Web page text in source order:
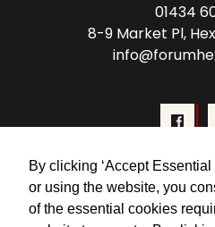
By clicking ‘Accept Essential
or using the website, you
of the essential cookies
01434
8-9 Market Pl,